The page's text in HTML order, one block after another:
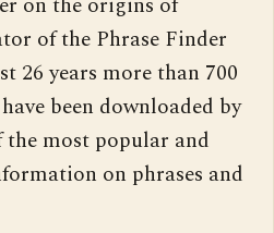
of the Phrase Finder
26 years more than 700
been downloaded by
the most popular and
on phrases and